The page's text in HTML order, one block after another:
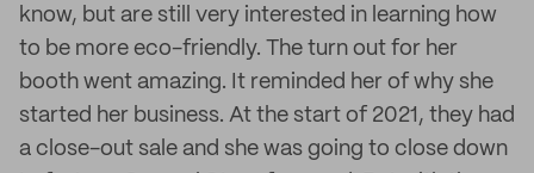
know, but are still very interested in learning how
to be more eco-friendly. The turn out for her
booth went amazing. It reminded her of why she
started her business. At the start of 2021, they had
a close-out sale and she was going to close down